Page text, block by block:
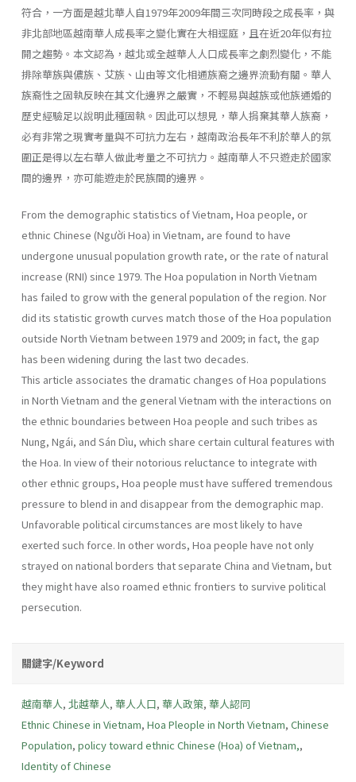
符合，一方面是越北華人自1979年2009年間三次同時段之成長率，與
非北部地區越南華人成長率之變化實在大相逕庭，且在近20年似有拉
開之趨勢。本文認為，越北或全越華人人口成長率之劇烈變化，不能
排除華族與儂族、艾族、山由等文化相通族裔之邊界流動有關。華人
族裔性之固執反映在其文化邊界之嚴實，不輕易與越族或他族通婚的
歷史經驗足以說明此種固執。因此可以想見，華人捐棄其華人族裔，
必有非常之現實考量與不可抗力左右，越南政治長年不利於華人的氛
圍正是得以左右華人做此考量之不可抗力。越南華人不只遊走於國家
間的邊界，亦可能遊走於民族間的邊界。
From the demographic statistics of Vietnam, Hoa people, or
ethnic Chinese (Người Hoa) in Vietnam, are found to have
undergone unusual population growth rate, or the rate of natural
increase (RNI) since 1979. The Hoa population in North Vietnam
has failed to grow with the general population of the region. Nor
did its statistic growth curves match those of the Hoa population
outside North Vietnam between 1979 and 2009; in fact, the gap
has been widening during the last two decades.
This article associates the dramatic changes of Hoa populations
in North Vietnam and the general Vietnam with the interactions on
the ethnic boundaries between Hoa people and such tribes as
Nung, Ngái, and Sán Dìu, which share certain cultural features with
the Hoa. In view of their notorious reluctance to integrate with
other ethnic groups, Hoa people must have suffered tremendous
pressure to blend in and disappear from the demographic map.
Unfavorable political circumstances are most likely to have
exerted such force. In other words, Hoa people have not only
strayed on national borders that separate China and Vietnam, but
they might have also roamed ethnic frontiers to survive political
persecution.
關鍵字/Keyword
越南華人, 北越華人, 華人人口, 華人政策, 華人認同
Ethnic Chinese in Vietnam, Hoa Pleople in North Vietnam, Chinese
Population, policy toward ethnic Chinese (Hoa) of Vietnam,,
Identity of Chinese